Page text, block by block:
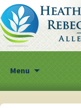
Menu
Skip
to
content